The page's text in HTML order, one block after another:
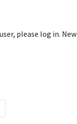
please log in. New